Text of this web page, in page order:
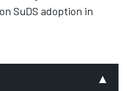
SuDS adoption in